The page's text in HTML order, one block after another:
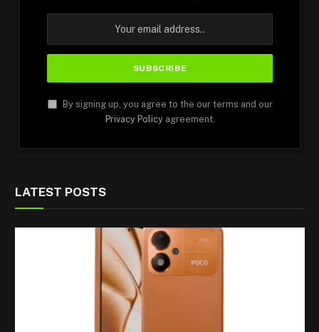
By signing up, you agree to the our terms and our
Privacy Policyagreement.
LATEST POSTS